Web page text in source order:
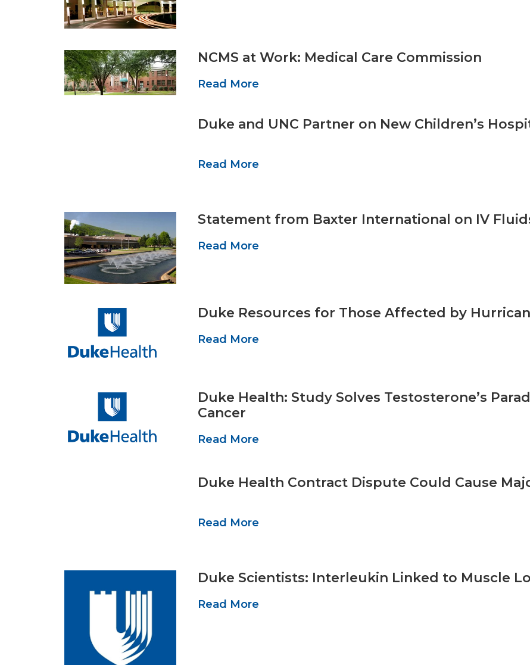
NCMS at Work: Medical Care Commission
Read More
Duke and UNC Partner on New Children’s
Read More
Statement from Baxter International on IV
Read More
Duke Resources for Those Affected by
Read More
Duke Health: Study Solves Testosterone’s
Cancer
Read More
Duke Health Contract Dispute Could Cause
Read More
Duke Scientists: Interleukin Linked to Muscle
Read More